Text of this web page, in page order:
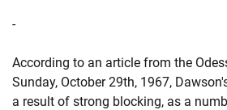
-
According to an article from the
Sunday, October 29th, 1967,
a result of strong blocking, as a